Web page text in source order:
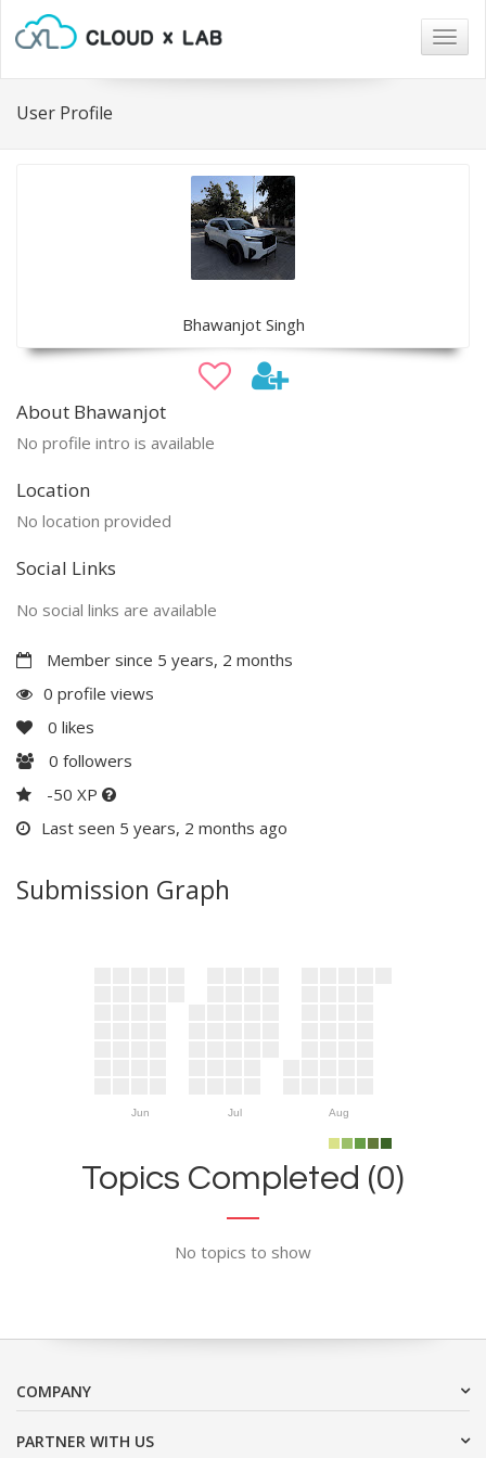
User Profile
Bhawanjot Singh
About Bhawanjot
No profile intro is available
Location
No location provided
Social Links
No social links are available
Member since 5 years, 2 months
0 profile views
0 likes
0 followers
-50 XP
Last seen 5 years, 2 months ago
Submission Graph
Jun Jul Aug
Topics Completed (0)
No topics to show
COMPANY
PARTNER WITH US